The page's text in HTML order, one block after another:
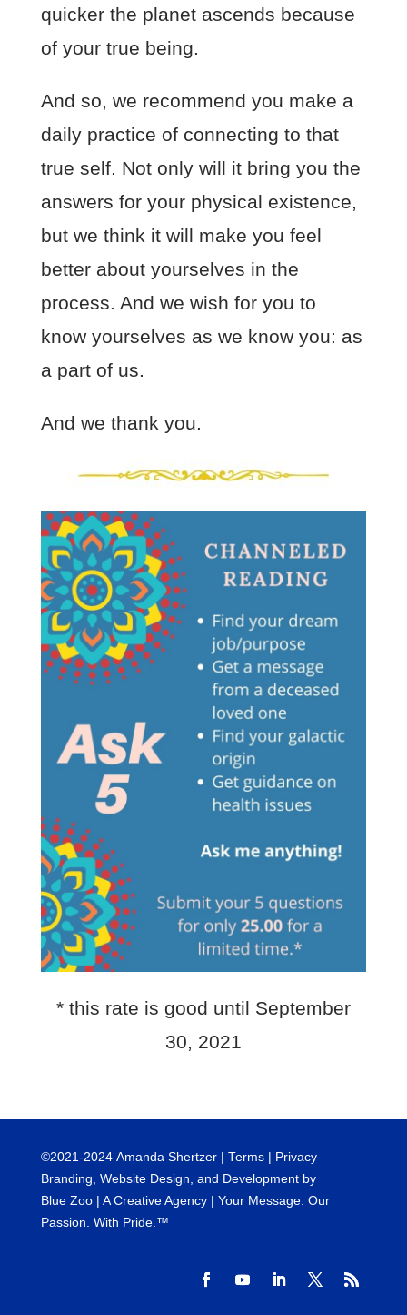
quicker the planet ascends because
of your true being.
And so, we recommend you make a
daily practice of connecting to that
true self. Not only will it bring you the
answers for your physical existence,
but we think it will make you feel
better about yourselves in the
process. And we wish for you to
know yourselves as we know you: as
a part of us.
And we thank you.
* this rate is good until September
30, 2021
©2021-2024Amanda Shertzer | Terms| Privacy
Branding, Website Design, and Development by
Blue Zoo| A Creative Agency | Your Message. Our
Passion. With Pride.™